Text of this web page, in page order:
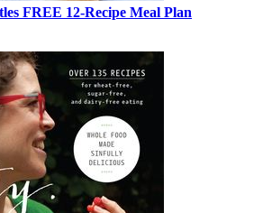
FREE 12-Recipe Meal Plan